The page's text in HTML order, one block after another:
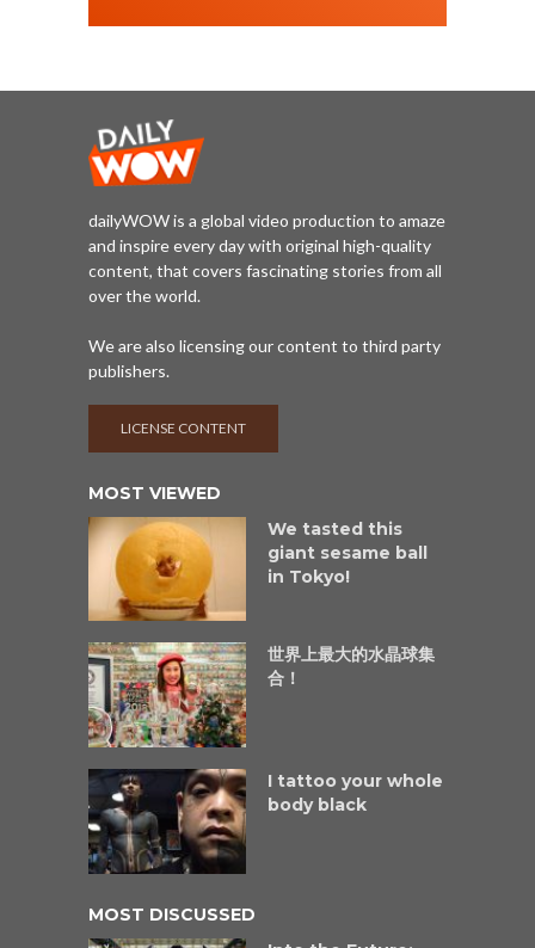
dailyWOW is a global video production to amaze
and inspire every day with original high-quality
content, that covers fascinating stories from all
over the world.
We are also licensing our content to third party
publishers.
LICENSE CONTENT
MOST VIEWED
We tasted this
giant sesame ball
in Tokyo!
世界上最大的水晶球集
合！
I tattoo your whole
body black
MOST DISCUSSED